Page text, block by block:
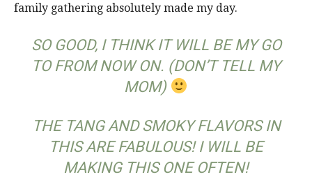
family gathering absolutely made my day.
SO GOOD, I THINK IT WILL BE MY GO
TO FROM NOW ON. (DON’T TELL MY
MOM)
THE TANG AND SMOKY FLAVORS IN
THIS ARE FABULOUS! I WILL BE
MAKING THIS ONE OFTEN!